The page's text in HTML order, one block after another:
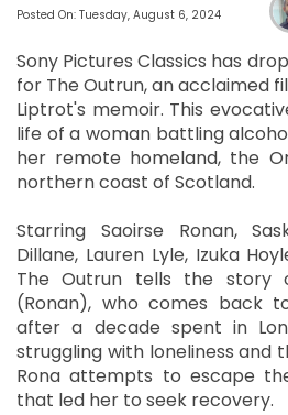
Posted On: Tuesday, August 6, 2024
Sony Pictures Classics has
for The Outrun, an acclaimed
Liptrot's memoir. This
life of a woman battling
her remote homeland, the
northern coast of Scotland.
Starring Saoirse Ronan,
Dillane, Lauren Lyle, Izuka
The Outrun tells the story
(Ronan), who comes back
after a decade spent in
struggling with loneliness and
Rona attempts to escape
that led her to seek recovery.